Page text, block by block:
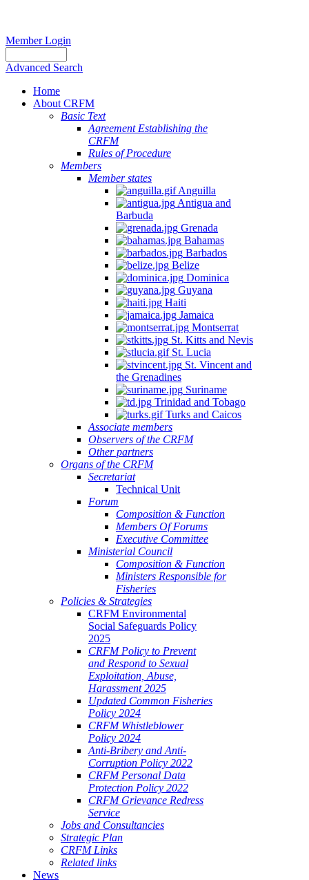
Member Login
Advanced Search
Home
About CRFM
Basic Text
Agreement Establishing the
CRFM
Rules of Procedure
Members
Member states
Anguilla
Antigua and
Barbuda
Grenada
Bahamas
Barbados
Belize
Dominica
Guyana
Haiti
Jamaica
Montserrat
St. Kitts and Nevis
St. Lucia
St. Vincent and
the Grenadines
Suriname
Trinidad and Tobago
Turks and Caicos
Associate members
Observers of the CRFM
Other partners
Organs of the CRFM
Secretariat
Technical Unit
Forum
Composition & Function
Members Of Forums
Executive Committee
Ministerial Council
Composition & Function
Ministers Responsible for
Fisheries
Policies & Strategies
CRFM Environmental
Social Safeguards Policy
2025
CRFM Policy to Prevent
and Respond to Sexual
Exploitation, Abuse,
Harassment 2025
Updated Common Fisheries
Policy 2024
CRFM Whistleblower
Policy 2024
Anti-Bribery and Anti-
Corruption Policy 2022
CRFM Personal Data
Protection Policy 2022
CRFM Grievance Redress
Service
Jobs and Consultancies
Strategic Plan
CRFM Links
Related links
News